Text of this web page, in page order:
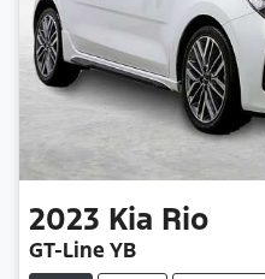
2023 Kia Rio
GT-Line YB